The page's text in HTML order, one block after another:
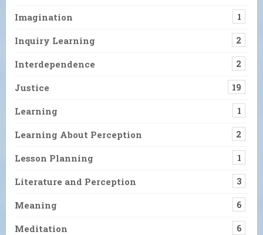
Imagination 1
Inquiry Learning 2
Interdependence 2
Justice 19
Learning 1
Learning About Perception 2
Lesson Planning 1
Literature and Perception 3
Meaning 6
Meditation 6